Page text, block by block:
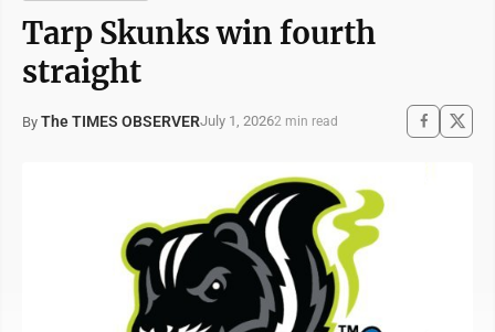
Tarp Skunks win fourth
straight
By The TIMES OBSERVERJuly 1, 20262 min read